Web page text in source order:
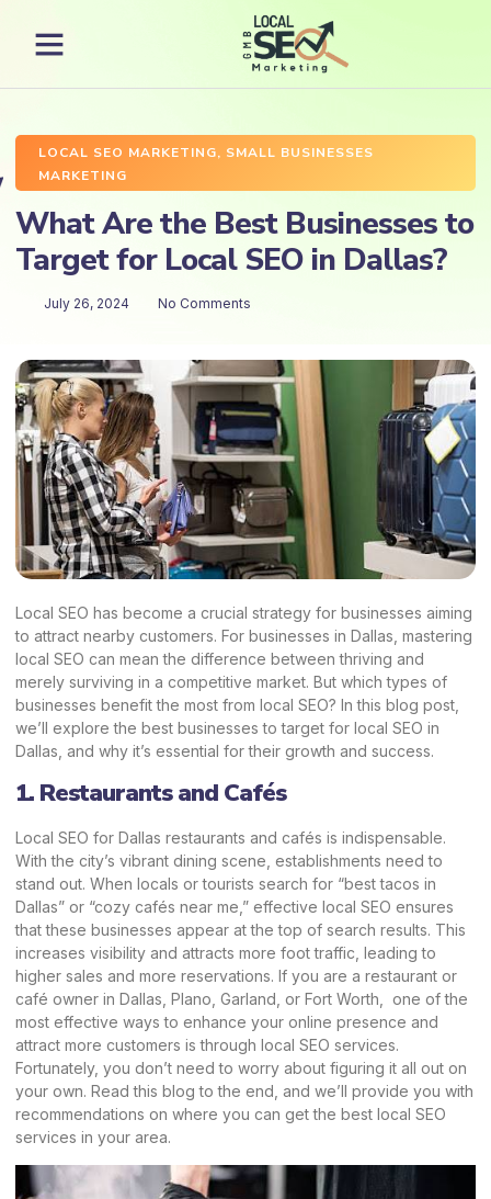
LOCAL SEO MARKETING, SMALL BUSINESSES
MARKETING
What Are the Best Businesses to
Target for Local SEO in Dallas?
July 26, 2024 No Comments
Local SEO has become a crucial strategy for businesses aiming
to attract nearby customers. For businesses in Dallas, mastering
local SEO can mean the difference between thriving and
merely surviving in a competitive market. But which types of
businesses benefit the most from local SEO? In this blog post,
we’ll explore the best businesses to target for local SEO in
Dallas, and why it’s essential for their growth and success.
1. Restaurants and Cafés
Local SEO for Dallas restaurants and cafés is indispensable.
With the city’s vibrant dining scene, establishments need to
stand out. When locals or tourists search for “best tacos in
Dallas” or “cozy cafés near me,” effective local SEO ensures
that these businesses appear at the top of search results. This
increases visibility and attracts more foot traffic, leading to
higher sales and more reservations. If you are a restaurant or
café owner in Dallas, Plano, Garland, or Fort Worth, one of the
most effective ways to enhance your online presence and
attract more customers is through local SEO services.
Fortunately, you don’t need to worry about figuring it all out on
your own. Read this blog to the end, and we’ll provide you with
recommendations on where you can get the best local SEO
services in your area.